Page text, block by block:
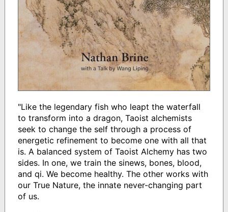
"Like the legendary fish who leapt the waterfall
to transform into a dragon, Taoist alchemists
seek to change the self through a process of
energetic refinement to become one with all that
is. A balanced system of Taoist Alchemy has two
sides. In one, we train the sinews, bones, blood,
and qi. We become healthy. The other works with
our True Nature, the innate never-changing part
of us.